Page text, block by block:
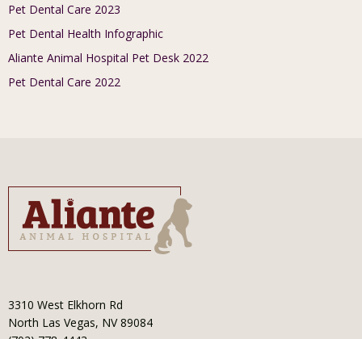
Pet Dental Care 2023
Pet Dental Health Infographic
Aliante Animal Hospital Pet Desk 2022
Pet Dental Care 2022
3310 West Elkhorn Rd
North Las Vegas, NV 89084